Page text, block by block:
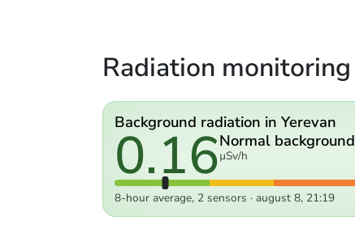
Radiation monitoring
Background radiation in Yerevan
0.16Normal background
µSv/h
8-hour average, 2 sensors · august 8, 21:19